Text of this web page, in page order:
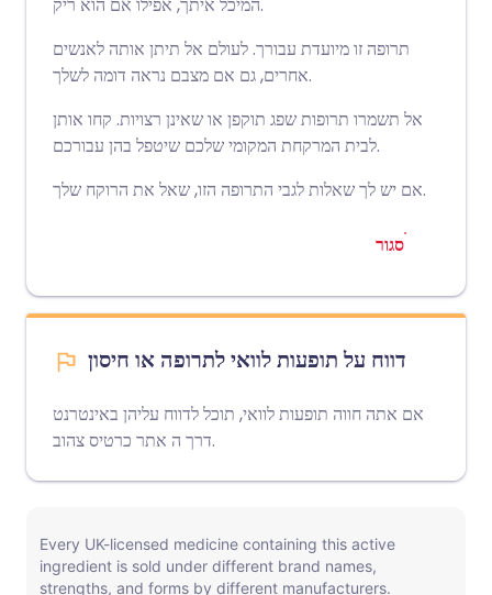
תרופה זו מיועדת עבורך. לעולם אל תיתן אותה לאנשים
אחרים, גם אם מצבם נראה דומה לשלך.
אל תשמרו תרופות שפג תוקפן או שאינן רצויות. קחו אותן
לבית המרקחת המקומי שלכם שיטפל בהן עבורכם.
אם יש לך שאלות לגבי התרופה הזו, שאל את הרוקח שלך.
סגור
דווח על תופעות לוואי לתרופה או חיסון
אם אתה חווה תופעות לוואי, תוכל לדווח עליהן באינטרנט
דרך ה אתר כרטיס צהוב .